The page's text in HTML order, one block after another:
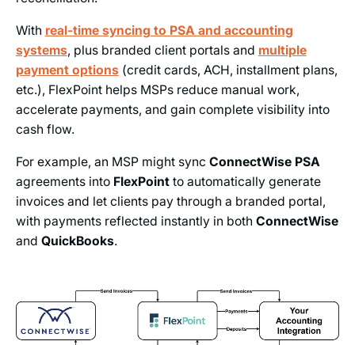
With real-time syncing to PSA and accounting
systems, plus branded client portals and multiple
payment options(credit cards, ACH, installment plans,
etc.), FlexPoint helps MSPs reduce manual work,
accelerate payments, and gain complete visibility into
cash flow.
For example, an MSP might sync ConnectWise PSA
agreements into FlexPoint to automatically generate
invoices and let clients pay through a branded portal,
with payments reflected instantly in both ConnectWise
and QuickBooks.